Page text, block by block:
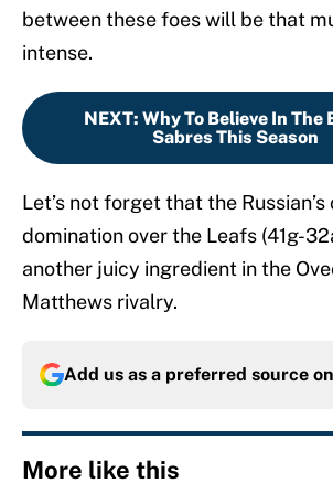
between these foes will be that
intense.
NEXT: Why To Believe In The
Sabres This Season
Let’s not forget that the
domination over the Leafs (41g-
another juicy ingredient in the
Matthews rivalry.
Add us as a preferred source on
More like this